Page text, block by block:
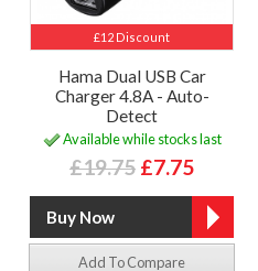
£12 Discount
Hama Dual USB Car
Charger 4.8A - Auto-
Detect
Available while stocks last
£19.75 £7.75
Add To Compare